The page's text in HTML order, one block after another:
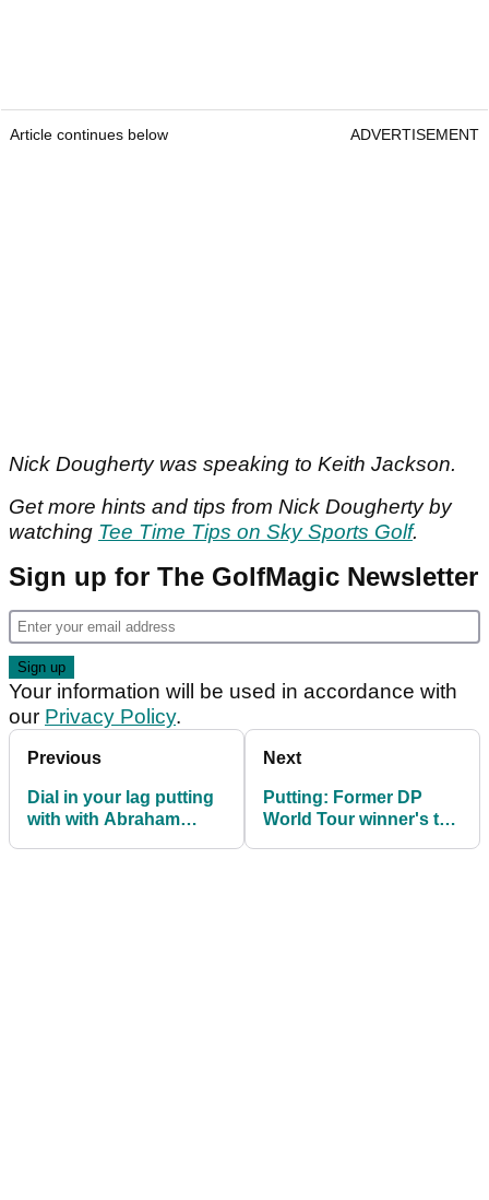
Article continues below ADVERTISEMENT
Nick Dougherty was speaking to Keith Jackson.
Get more hints and tips from Nick Dougherty by
watching Tee Time Tips on Sky Sports Golf.
Sign up for The GolfMagic Newsletter
Your information will be used in accordance with
our Privacy Policy.
Previous
Dial in your lag putting
with with Abraham
Next
Putting: Former DP
World Tour winner's top